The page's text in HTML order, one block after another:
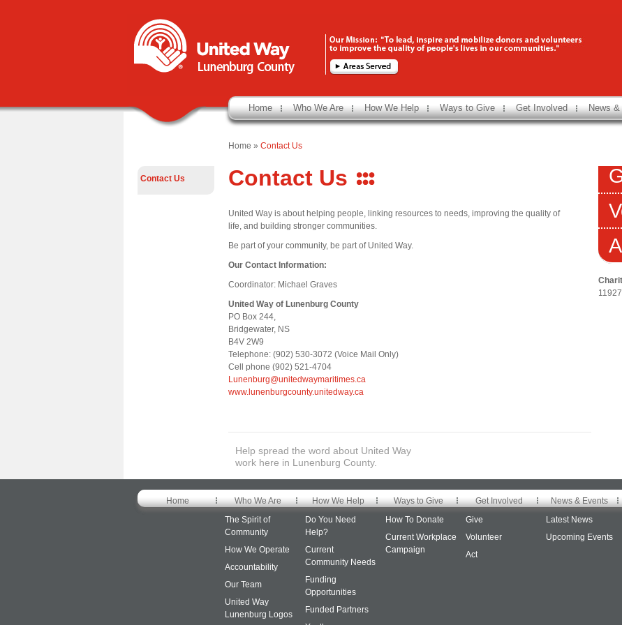
Home Who We Are How We Help Ways to Give Get Involved News
Home » Contact Us
Contact Us Contact Us
United Way is about helping people, linking resources to needs, improving the quality of
life, and building stronger communities.
Be part of your community, be part of United Way.
Our Contact Information:
Coordinator: Michael Graves
United Way of Lunenburg County
PO Box 244,
Bridgewater, NS
B4V 2W9
Telephone: (902) 530-3072 (Voice Mail Only)
Cell phone (902) 521-4704
Lunenburg@unitedwaymaritimes.ca
www.lunenburgcounty.unitedway.ca
Help spread the word about United Way
work here in Lunenburg County.
Home
Who We Are
The Spirit of
Community
How We Operate
Accountability
Our Team
United Way
Lunenburg Logos
How We Help
Do You Need
Help?
Current
Community Needs
Funding
Opportunities
Funded Partners
Ways to Give
How To Donate
Current Workplace
Campaign
Get Involved
Give
Volunteer
Act
News & Events
Latest News
Upcoming Events